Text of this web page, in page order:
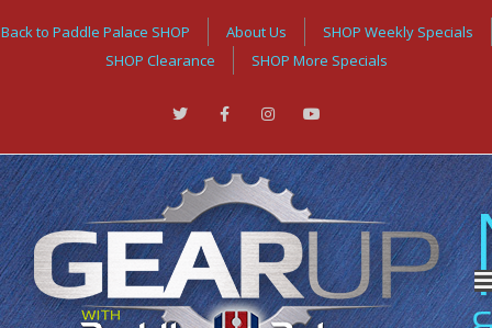
Back to Paddle Palace SHOP About Us
SHOP Weekly Specials
SHOP Clearance
SHOP More Specials